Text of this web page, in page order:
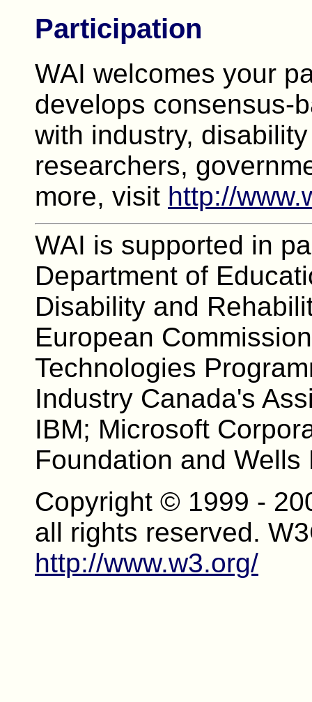
Participation
WAI welcomes your
develops consensus-
with industry,
researchers,
more, visit http://
WAI is supported in
Department of
Disability and
European
Technologies
Industry Canada's
IBM; Microsoft
Foundation and Wells
Copyright © 1999 -
all rights reserved.
http://www.w3.org/